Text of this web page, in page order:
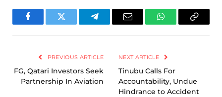
FacebookTwitter TelegramEmail WhatsAppCopy
PREVIOUS ARTICLE
FG, Qatari Investors Seek
Partnership In Aviation
NEXT ARTICLE
Tinubu Calls For
Accountability, Undue
Hindrance to Accident